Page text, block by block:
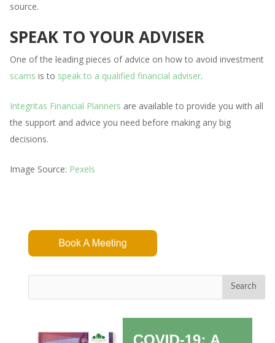
source.
SPEAK TO YOUR ADVISER
One of the leading pieces of advice on how to avoid investment
scams is to speak to a qualified financial adviser.
Integritas Financial Planners are available to provide you with all
the support and advice you need before making any big
decisions.
Image Source: Pexels
Search